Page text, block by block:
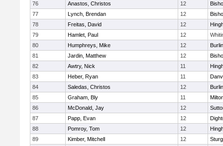
76
Anastos, Christos 12
77
Lynch, Brendan 12
78
Freitas, David 12
79
Hamlet, Paul 12
80
Humphreys, Mike 12
81
Jardin, Matthew 12
82
Awtry, Nick 11
83
Heber, Ryan 11
84
Saledas, Christos 12
85
Graham, Bly 11
86
McDonald, Jay 12
87
Papp, Evan 12
88
Pomroy, Tom 12
89
Kimber, Mitchell 12